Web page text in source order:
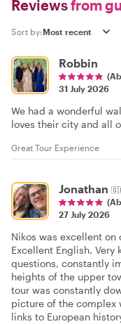
Reviewsfrom
Sort by:
Robbin
31 July 2026
We had a wonderful
loves their city and all
Great Tour Experience
Jonathan
27 July 2026
Nikos was excellent on
Excellent English.
questions, constantly
heights of the upper
tour was constantly
picture of the complex
links to European